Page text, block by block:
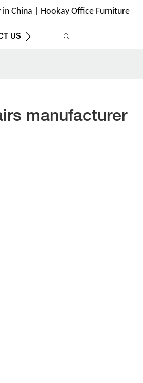
China | Hookay Office Furniture
US
manufacturer